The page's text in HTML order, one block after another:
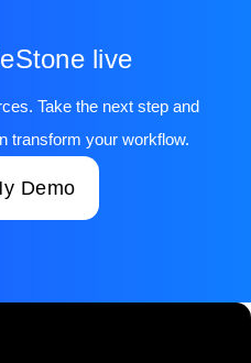
live
Take the next step and
transform your workflow.
Demo